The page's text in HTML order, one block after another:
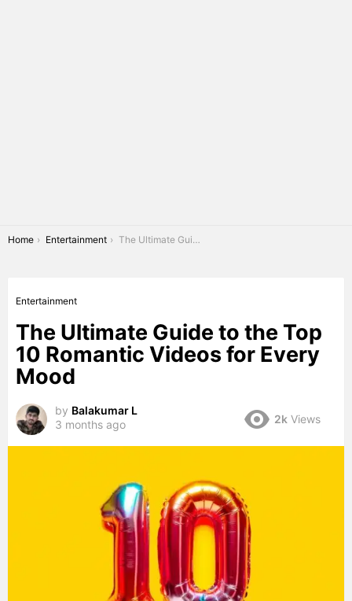
You are here:
Home Entertainment The Ultimate Guide to the Top 10 Romantic Videos for Every Mood
Entertainment
The Ultimate Guide to the Top
10 Romantic Videos for Every
Mood
by Balakumar L
3 months ago
2k Views